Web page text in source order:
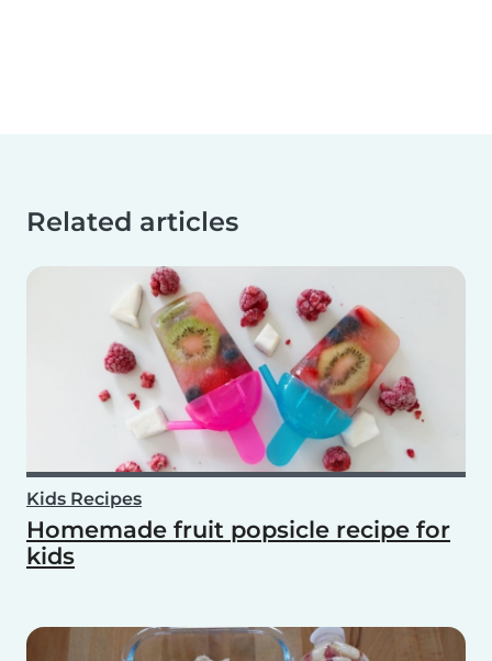
Related articles
Kids Recipes
Homemade fruit popsicle recipe for
kids